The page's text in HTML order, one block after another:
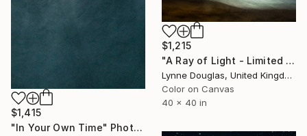
$1,415
"In Your Own Time" Photograph
$1,215
"A Ray of Light - Limited Edition of 10" Photograph
Lynne Douglas, United Kingdom
Color on Canvas
40 x 40 in